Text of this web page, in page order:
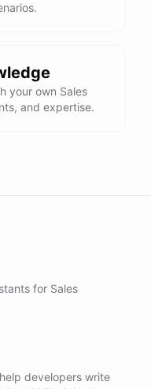
makes a lot of sense. I
.Let me know
or need further
your own Sales
and expertise.
for Sales
developers write